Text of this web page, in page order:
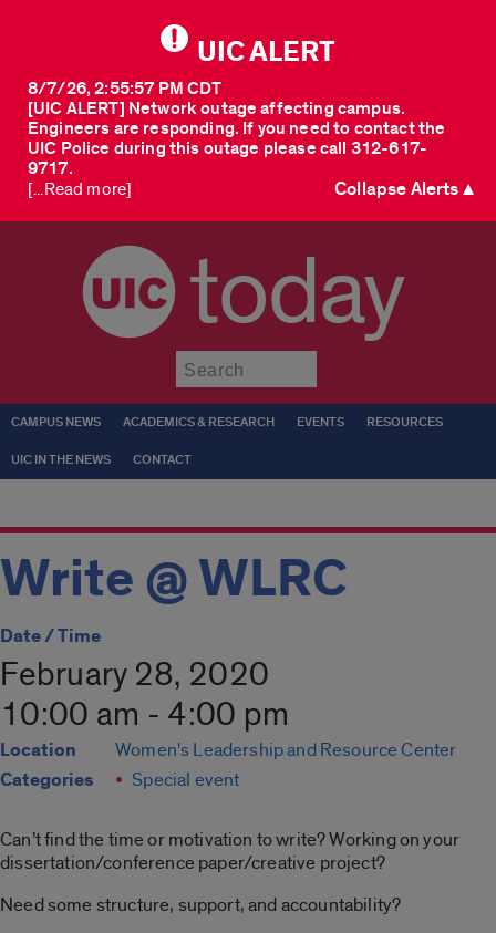
UIC ALERT
[UIC ALERT] Network outage affecting campus.
Engineers are responding. If you need to contact the
UIC Police during this outage please call 312-617-
9717.
8/7/26, 2:55:57 PM CDT
[...Read more] Collapse Alerts ▲
today
CAMPUS NEWS ACADEMICS & RESEARCH EVENTS RESOURCES
UIC IN THE NEWS CONTACT
Write @ WLRC
Date / Time
February 28, 2020
10:00 am - 4:00 pm
Location Women's Leadership and Resource Center
Categories Special event
Can’t find the time or motivation to write? Working on your
dissertation/conference paper/creative project?
Need some structure, support, and accountability?